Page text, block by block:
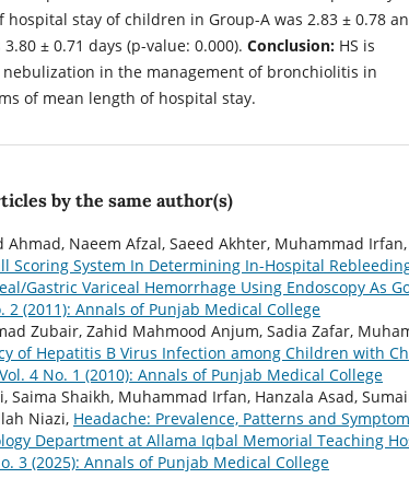
hospital stay of children in Group-A was 2.83 ± 0.78
± 0.71 days (p-value: 0.000). Conclusion: HS is
in the management of bronchiolitis in
of mean length of hospital stay.
by the same author(s)
Ahmad, Naeem Afzal, Saeed Akhter, Muhammad
Scoring System In Determining In-Hospital
Gastric Variceal Hemorrhage Using Endoscopy As
2 (2011): Annals of Punjab Medical College
Zubair, Zahid Mahmood Anjum, Sadia Zafar,
of Hepatitis B Virus Infection among Children with
4 No. 1 (2010): Annals of Punjab Medical College
Saima Shaikh, Muhammad Irfan, Hanzala Asad,
Niazi, Headache: Prevalence, Patterns and
Department at Allama Iqbal Memorial Teaching
3 (2025): Annals of Punjab Medical College